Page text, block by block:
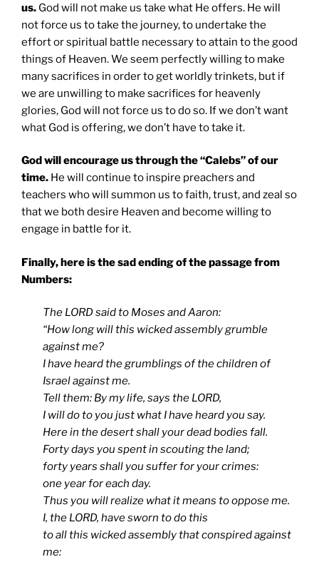
us. God will not make us take what He offers. He will
not force us to take the journey, to undertake the
effort or spiritual battle necessary to attain to the good
things of Heaven. We seem perfectly willing to make
many sacrifices in order to get worldly trinkets, but if
we are unwilling to make sacrifices for heavenly
glories, God will not force us to do so. If we don’t want
what God is offering, we don’t have to take it.
God will encourage us through the “Calebs” of our
time. He will continue to inspire preachers and
teachers who will summon us to faith, trust, and zeal so
that we both desire Heaven and become willing to
engage in battle for it.
Finally, here is the sad ending of the passage from
Numbers:
The LORD said to Moses and Aaron:
“How long will this wicked assembly grumble
against me?
I have heard the grumblings of the children of
Israel against me.
Tell them: By my life, says the LORD,
I will do to you just what I have heard you say.
Here in the desert shall your dead bodies fall.
Forty days you spent in scouting the land;
forty years shall you suffer for your crimes:
one year for each day.
Thus you will realize what it means to oppose me.
I, the LORD, have sworn to do this
to all this wicked assembly that conspired against
me: